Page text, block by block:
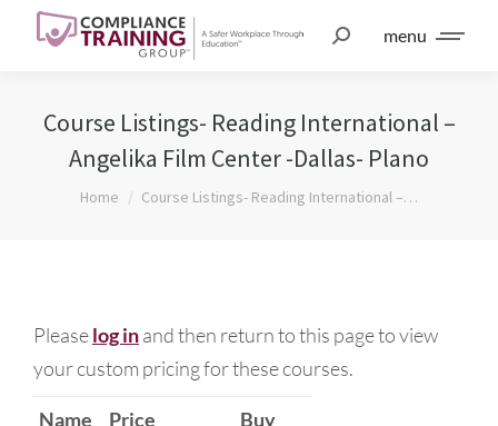
menu
Course Listings- Reading International –
Angelika Film Center -Dallas- Plano
You are here:
Home Course Listings- Reading International –…
Pleaselog inand then return to this page to view
your custom pricing for these courses.
Name Price
Buy